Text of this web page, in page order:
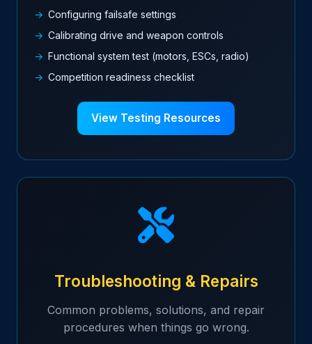
Configuring failsafe settings
Calibrating drive and weapon controls
Functional system test (motors, ESCs, radio)
Competition readiness checklist
View Testing Resources
Troubleshooting & Repairs
Common problems, solutions, and repair
procedures when things go wrong.